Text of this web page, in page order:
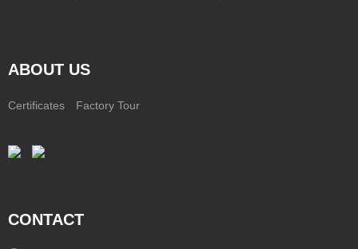
ABOUT US
Certificates Factory Tour
CONTACT